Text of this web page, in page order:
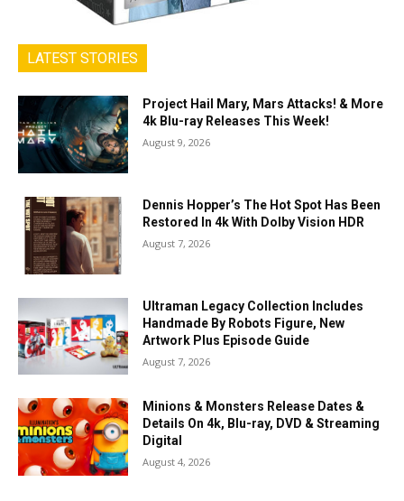
LATEST STORIES
Project Hail Mary, Mars Attacks! & More
4k Blu-ray Releases This Week!
August 9, 2026
Dennis Hopper’s The Hot Spot Has Been
Restored In 4k With Dolby Vision HDR
August 7, 2026
Ultraman Legacy Collection Includes
Handmade By Robots Figure, New
Artwork Plus Episode Guide
August 7, 2026
Minions & Monsters Release Dates &
Details On 4k, Blu-ray, DVD & Streaming
Digital
August 4, 2026